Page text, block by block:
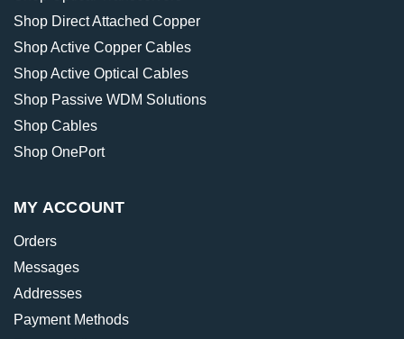
Shop Direct Attached Copper
Shop Active Copper Cables
Shop Active Optical Cables
Shop Passive WDM Solutions
Shop Cables
Shop OnePort
MY ACCOUNT
Orders
Messages
Addresses
Payment Methods